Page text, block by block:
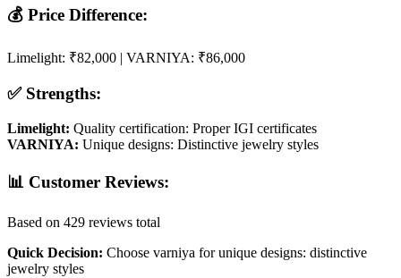
💰 Price Difference:
Limelight: ₹82,000 VARNIYA: ₹86,000
✅ Strengths:
Limelight: Quality certification: Proper IGI certificates
VARNIYA: Unique designs: Distinctive jewelry styles
📊 Customer Reviews:
Based on 429 reviews total
Quick Decision: Choose varniya forunique designs: distinctive
jewelry styles